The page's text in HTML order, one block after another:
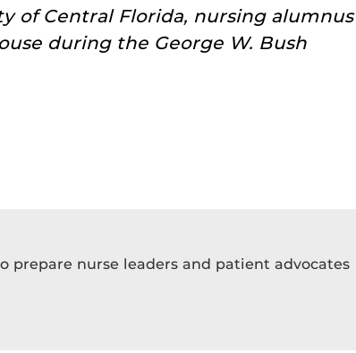
of Central Florida, nursing alumnus
during the George W. Bush
prepare nurse leaders and patient advocates